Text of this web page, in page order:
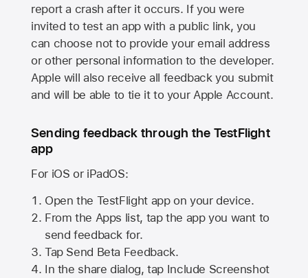
report a crash after it occurs. If you were
invited to test an app with a public link, you
can choose not to provide your email address
or other personal information to the developer.
Apple will also receive all feedback you submit
and will be able to tie it to your Apple Account.
Sending feedback through the TestFlight
app
For iOS or iPadOS:
Open the TestFlight app on your device.
From the Apps list, tap the app you want to
send feedback for.
Tap Send Beta Feedback.
In the share dialog, tap Include Screenshot